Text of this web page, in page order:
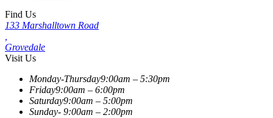
Find Us
133 Marshalltown Road
Grovedale
Visit Us
Monday-Thursday9:00am – 5:30pm
Friday9:00am – 6:00pm
Saturday9:00am – 5:00pm
Sunday- 9:00am – 2:00pm